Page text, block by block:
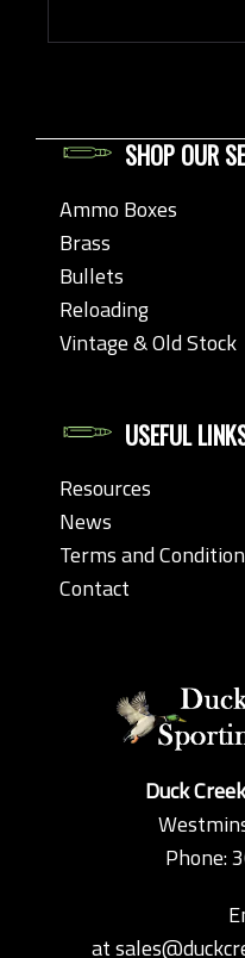
Duck
Phone:
at
SHOP OUR
Ammo Boxes
Brass
Bullets
Reloading
Vintage & Old Stock
USEFUL
Resources
News
Terms and
Contact